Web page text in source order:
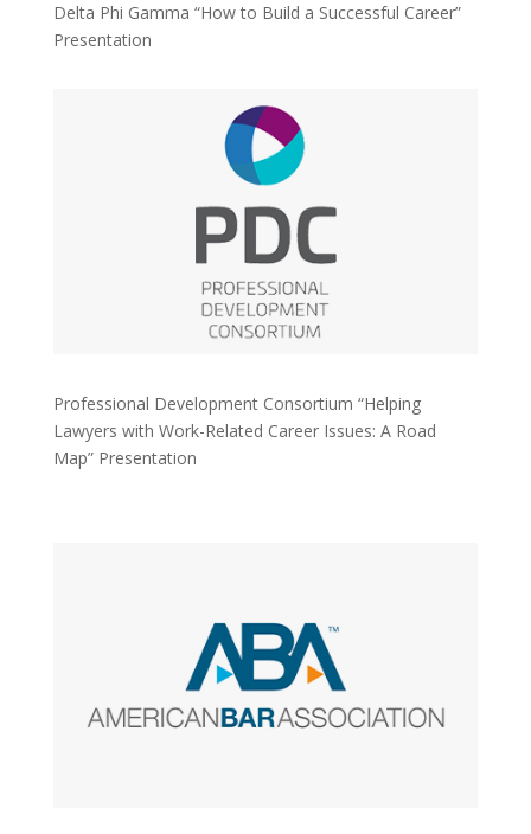
Delta Phi Gamma “How to Build a Successful Career”
Presentation
Professional Development Consortium “Helping
Lawyers with Work-Related Career Issues: A Road
Map” Presentation